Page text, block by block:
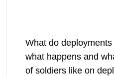
What do
what happens and
of soldiers like on